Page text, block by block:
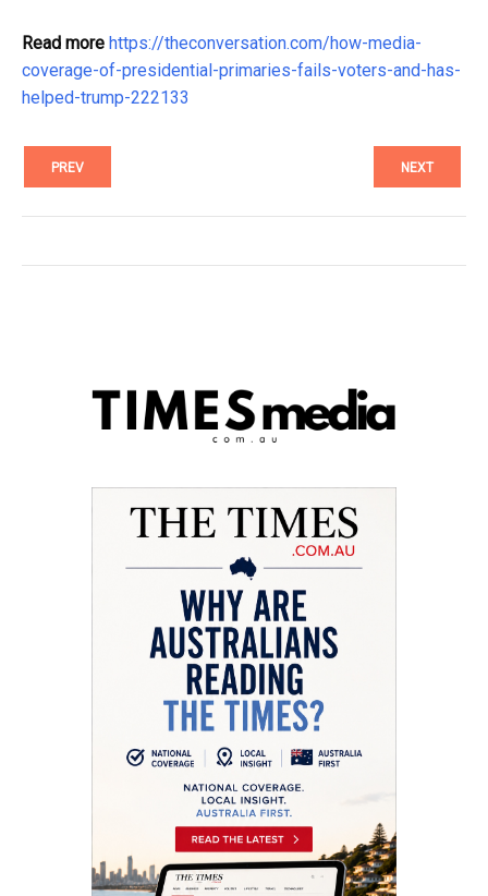
Read more https://theconversation.com/how-media-
coverage-of-presidential-primaries-fails-voters-and-has-
helped-trump-222133
PREV NEXT